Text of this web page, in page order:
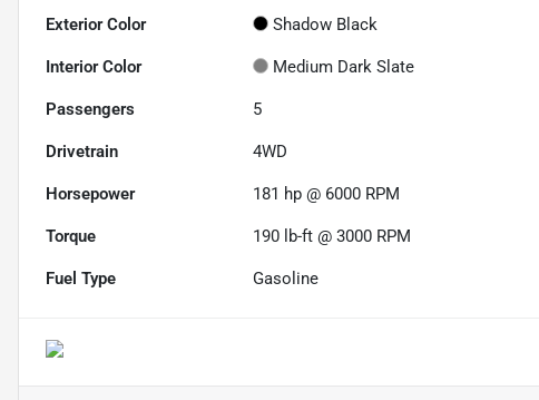
Exterior Color Shadow Black
Interior Color Medium Dark Slate
Passengers 5
Drivetrain 4WD
Horsepower 181 hp @ 6000 RPM
Torque 190 lb-ft @ 3000 RPM
Fuel Type Gasoline